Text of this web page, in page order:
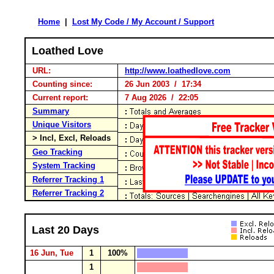
Home Lost My Code / My Account / Support
Loathed Love
URL:
http://www.loathedlove.com
Counting since:
26 Jun 2003 / 17:34
Current report:
7 Aug 2026 / 22:05
Summary
Unique Visitors
> Incl, Excl, Reloads
Geo Tracking
System Tracking
Referrer Tracking 1
Referrer Tracking 2
Last 20 Days
16 Jun, Tue 1
100%
1